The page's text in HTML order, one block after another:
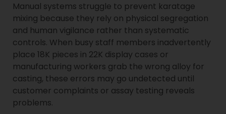
Manual systems struggle to prevent karatage
mixing because they rely on physical segregation
and human vigilance rather than systematic
controls. When busy staff members inadvertently
place 18K pieces in 22K display cases or
manufacturing workers grab the wrong alloy for
casting, these errors may go undetected until
customer complaints or assay testing reveals
problems.